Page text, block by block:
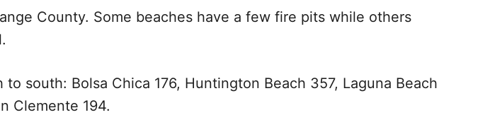
County. Some beaches have a few fire pits while others
south: Bolsa Chica 176, Huntington Beach 357, Laguna Beach
Clemente 194.